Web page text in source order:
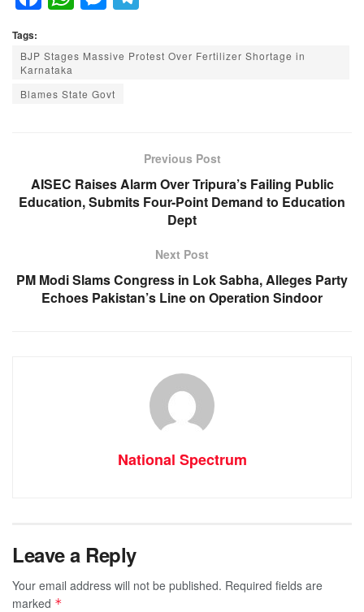
a
c
e
b
k
h
at
A
e
ss
n
e
Tags:
BJP Stages Massive Protest Over Fertilizer Shortage in
Karnataka
Blames State Govt
Previous Post
AISEC Raises Alarm Over Tripura’s Failing Public
Education, Submits Four-Point Demand to Education
Dept
Next Post
PM Modi Slams Congress in Lok Sabha, Alleges Party
Echoes Pakistan’s Line on Operation Sindoor
National Spectrum
Leave a Reply
Your email address will not be published. Required fields are
marked *